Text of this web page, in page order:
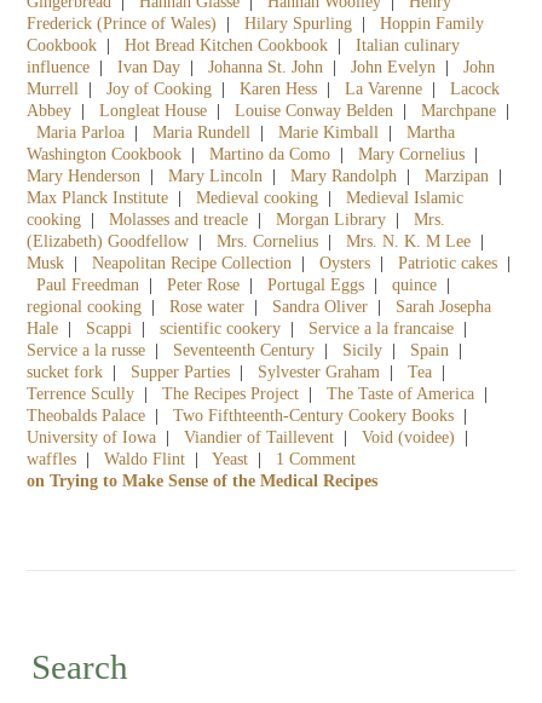
Frederick (Prince of Wales) |Hilary Spurling |Hoppin Family
Cookbook |Hot Bread Kitchen Cookbook |Italian culinary
influence |Ivan Day |Johanna St. John |John Evelyn |John
Murrell |Joy of Cooking |Karen Hess |La Varenne |Lacock
Abbey |Longleat House |Louise Conway Belden |Marchpane |
Maria Parloa |Maria Rundell |Marie Kimball |Martha
Washington Cookbook |Martino da Como |Mary Cornelius |
Mary Henderson |Mary Lincoln |Mary Randolph |Marzipan |
Max Planck Institute |Medieval cooking |Medieval Islamic
cooking |Molasses and treacle |Morgan Library |Mrs.
(Elizabeth) Goodfellow |Mrs. Cornelius |Mrs. N. K. M Lee |
Musk |Neapolitan Recipe Collection |Oysters |Patriotic cakes |
Paul Freedman |Peter Rose |Portugal Eggs |quince |
regional cooking |Rose water | Sandra Oliver | Sarah Josepha
Hale | Scappi |scientific cookery | Service a la francaise |
Service a la russe | Seventeenth Century | Sicily | Spain |
sucket fork | Supper Parties | Sylvester Graham |Tea |
Terrence Scully |The Recipes Project |The Taste of America |
Theobalds Palace |Two Fifthteenth-Century Cookery Books |
University of Iowa |Viandier of Taillevent |Void (voidee) |
waffles |Waldo Flint |Yeast | 1 Comment
on Trying to Make Sense of the Medical Recipes
Search